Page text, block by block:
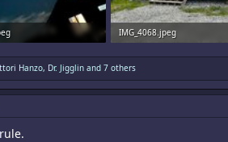
IMG_4068.jpeg
Hanzo, Dr. Jigglin and 7 others